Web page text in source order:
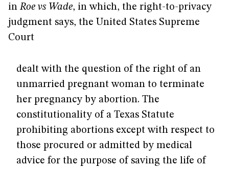
inRoe vs Wade, in which, the right-to-privacy
judgment says, the United States Supreme
Court
dealt with the question of the right of an
unmarried pregnant woman to terminate
her pregnancy by abortion. The
constitutionality of a Texas Statute
prohibiting abortions except with respect to
those procured or admitted by medical
advice for the purpose of saving the life of